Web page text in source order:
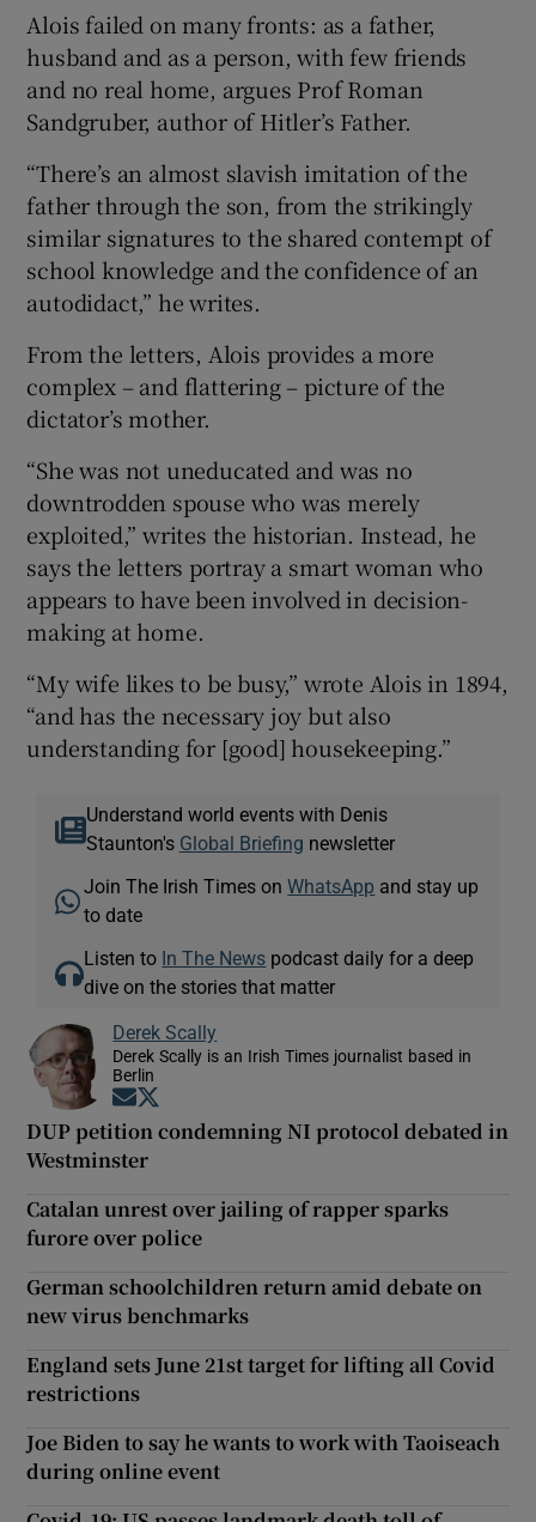
Alois failed on many fronts: as a father,
husband and as a person, with few friends
and no real home, argues Prof Roman
Sandgruber, author of Hitler’s Father.
“There’s an almost slavish imitation of the
father through the son, from the strikingly
similar signatures to the shared contempt of
school knowledge and the confidence of an
autodidact,” he writes.
From the letters, Alois provides a more
complex – and flattering – picture of the
dictator’s mother.
“She was not uneducated and was no
downtrodden spouse who was merely
exploited,” writes the historian. Instead, he
says the letters portray a smart woman who
appears to have been involved in decision-
making at home.
“My wife likes to be busy,” wrote Alois in 1894,
“and has the necessary joy but also
understanding for [good] housekeeping.”
Understand world events with Denis
Staunton's Global Briefing newsletter
Join The Irish Times onWhatsApp and stay up
to date
Listen to In The News podcast daily for a deep
dive on the stories that matter
Derek Scally
Derek Scally is an Irish Times journalist based in
Berlin
Opens in new window
DUP petition condemning NI protocol debated in
Westminster
Catalan unrest over jailing of rapper sparks
furore over police
German schoolchildren return amid debate on
new virus benchmarks
England sets June 21st target for lifting all Covid
restrictions
Joe Biden to say he wants to work with Taoiseach
during online event